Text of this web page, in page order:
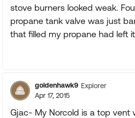
stove burners looked weak.
propane tank valve was just
that filled my propane had left
goldenhawk9 Explorer
Apr 17, 2015
Gjac- My Norcold is a top vent